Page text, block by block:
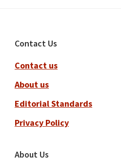
Footer
Contact Us
Contact us
About us
Editorial Standards
Privacy Policy
About Us